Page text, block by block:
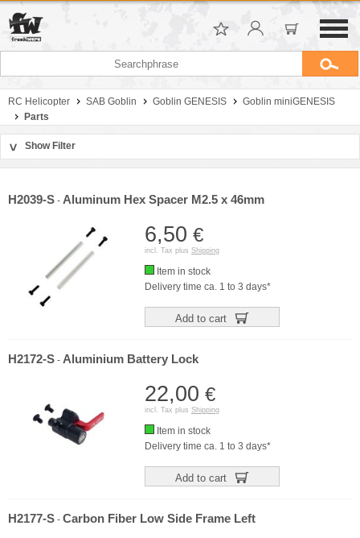
RC Helicopter SAB Goblin Goblin GENESIS
Goblin miniGENESIS
Parts
> Show Filter
H2039-S - Aluminum Hex Spacer M2.5 x 46mm
6,50 €
incl. Tax plus Shipping
Item in stock
Delivery time ca. 1 to 3 days*
Add to cart
H2172-S - Aluminium Battery Lock
22,00 €
incl. Tax plus Shipping
Item in stock
Delivery time ca. 1 to 3 days*
Add to cart
H2177-S - Carbon Fiber Low Side Frame Left